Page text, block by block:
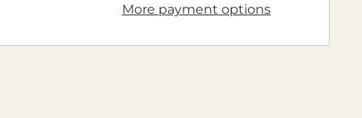
More payment options